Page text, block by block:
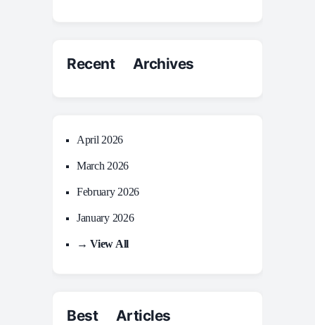
Recent Archives
April 2026
March 2026
February 2026
January 2026
→ View All
Best Articles